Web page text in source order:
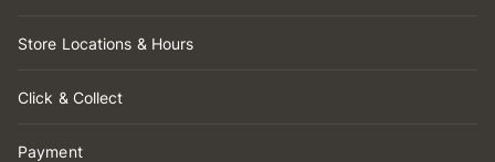
Store Locations & Hours
Click & Collect
Payment